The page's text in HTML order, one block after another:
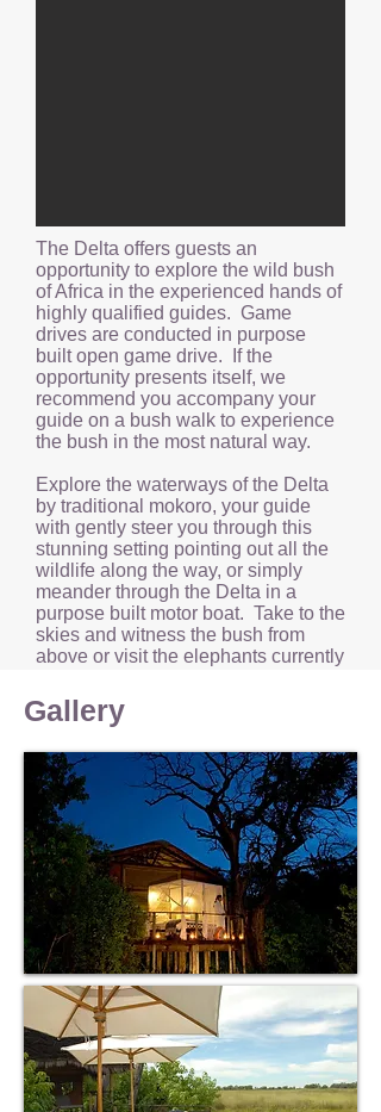
The Delta offers guests an
opportunity to explore the wild bush
of Africa in the experienced hands of
highly qualified guides. Game
drives are conducted in purpose
built open game drive. If the
opportunity presents itself, we
recommend you accompany your
guide on a bush walk to experience
the bush in the most natural way.
Explore the waterways of the Delta
by traditional mokoro, your guide
with gently steer you through this
stunning setting pointing out all the
wildlife along the way, or simply
meander through the Delta in a
purpose built motor boat. Take to the
skies and witness the bush from
above or visit the elephants currently
Elephants Foundation’.
Gallery